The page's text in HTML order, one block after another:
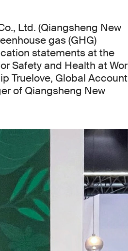
Ltd. (Qiangsheng New
gas (GHG)
statements at the
Safety and Health at
Truelove, Global Account
of Qiangsheng New